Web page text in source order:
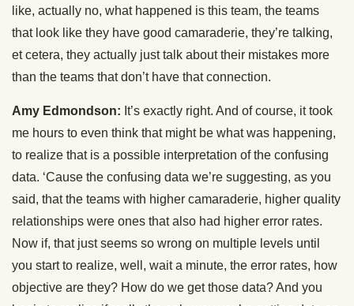
like, actually no, what happened is this team, the teams
that look like they have good camaraderie, they’re talking,
et cetera, they actually just talk about their mistakes more
than the teams that don’t have that connection.
Amy Edmondson: It’s exactly right. And of course, it took
me hours to even think that might be what was happening,
to realize that is a possible interpretation of the confusing
data. ‘Cause the confusing data we’re suggesting, as you
said, that the teams with higher camaraderie, higher quality
relationships were ones that also had higher error rates.
Now if, that just seems so wrong on multiple levels until
you start to realize, well, wait a minute, the error rates, how
objective are they? How do we get those data? And you